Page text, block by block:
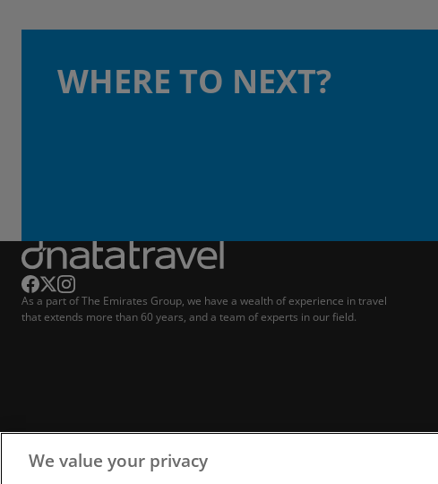
WHERE TO NEXT?
As a part of The Emirates Group, we have a wealth of experience in travel
that extends more than 60 years, and a team of experts in our field.
We value your privacy